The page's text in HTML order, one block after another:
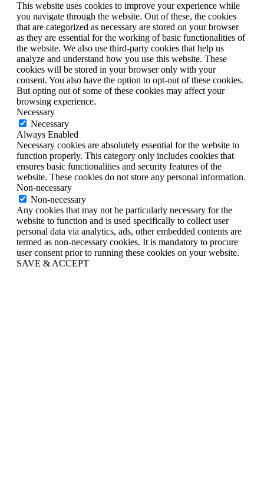
This website uses cookies to improve your experience while
you navigate through the website. Out of these, the cookies
that are categorized as necessary are stored on your browser
as they are essential for the working of basic functionalities of
the website. We also use third-party cookies that help us
analyze and understand how you use this website. These
cookies will be stored in your browser only with your
consent. You also have the option to opt-out of these cookies.
But opting out of some of these cookies may affect your
browsing experience.
Necessary
Necessary
Always Enabled
Necessary cookies are absolutely essential for the website to
function properly. This category only includes cookies that
ensures basic functionalities and security features of the
website. These cookies do not store any personal information.
Non-necessary
Non-necessary
Any cookies that may not be particularly necessary for the
website to function and is used specifically to collect user
personal data via analytics, ads, other embedded contents are
termed as non-necessary cookies. It is mandatory to procure
user consent prior to running these cookies on your website.
SAVE & ACCEPT